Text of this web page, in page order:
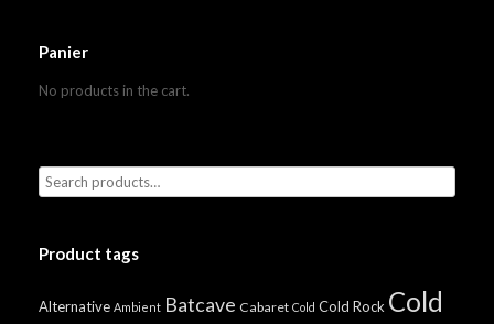
Panier
No products in the cart.
Product tags
Alternative Ambient Batcave Cabaret Cold Cold Rock Cold